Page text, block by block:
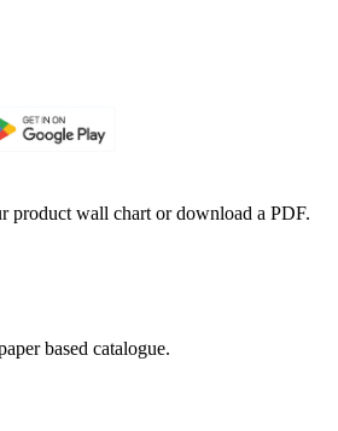
product wall chart or download a PDF.
based catalogue.